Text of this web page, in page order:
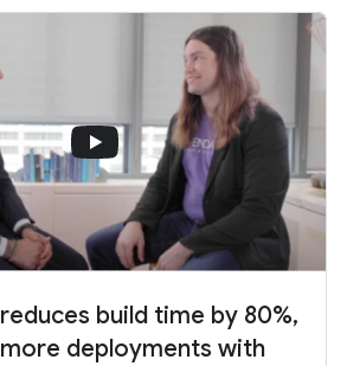
build time by 80%,
deployments with